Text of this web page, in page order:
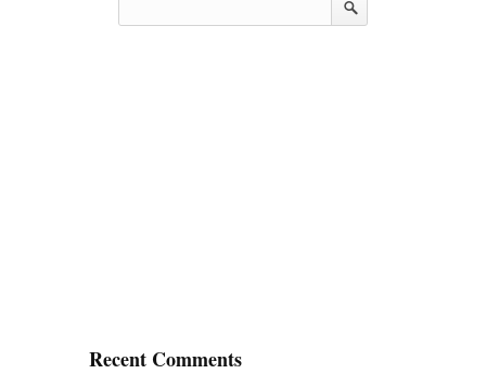
Recent Comments